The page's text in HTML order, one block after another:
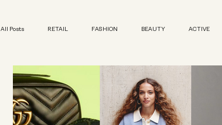
All Posts RETAIL FASHION BEAUTY ACTIVE
KIDSWEAR